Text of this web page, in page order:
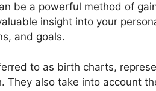
be a powerful method of
insight into your
and goals.
to as birth charts,
They also take into account